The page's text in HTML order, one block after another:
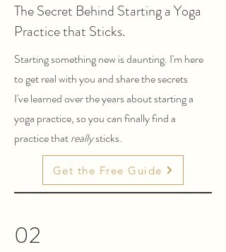
The Secret Behind Starting a Yoga
Practice that Sticks.
Starting something new is daunting. I'm here
to get real with you and share the secrets
I've learned over the years about starting a
yoga practice, so you can finally find a
practice thatreallysticks.
Get the Free Guide
02